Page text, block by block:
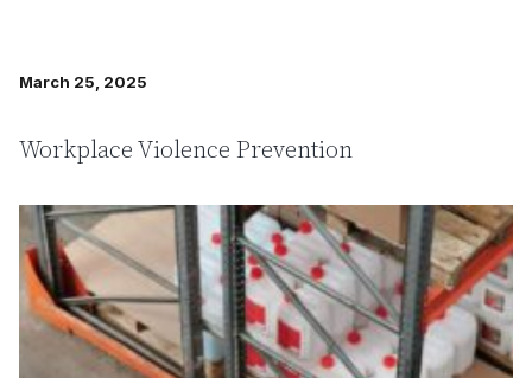
March 25, 2025
Workplace Violence Prevention